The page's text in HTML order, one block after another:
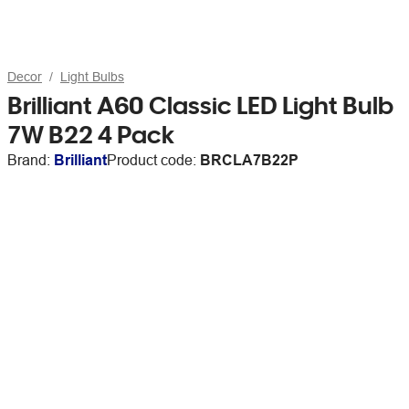
Decor Light Bulbs
Brilliant A60 Classic LED Light Bulb
7W B22 4 Pack
Brand: BrilliantProduct code: BRCLA7B22P